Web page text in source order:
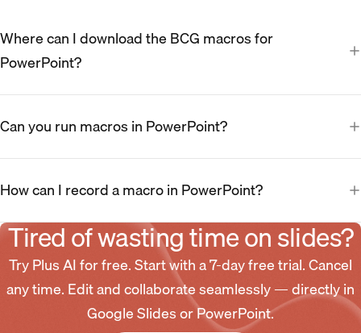
Where can I download the BCG macros for
PowerPoint?
Can you run macros in PowerPoint?
How can I record a macro in PowerPoint?
Tired of wasting time on slides?
Try Plus AI for free. Start with a 7-day free trial. Cancel
any time. Edit and collaborate seamlessly — directly in
Google Slides or PowerPoint.